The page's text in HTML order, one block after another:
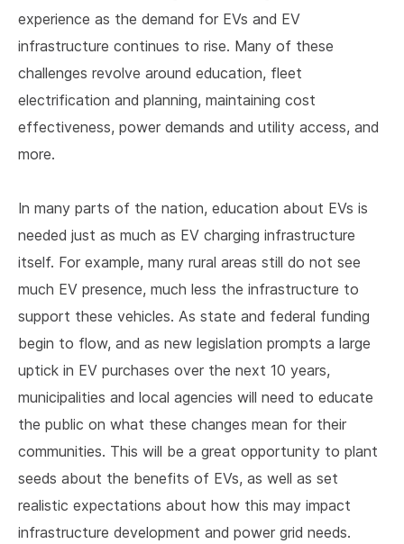
experience as the demand for EVs and EV
infrastructure continues to rise. Many of these
challenges revolve around education, fleet
electrification and planning, maintaining cost
effectiveness, power demands and utility access, and
more.
In many parts of the nation, education about EVs is
needed just as much as EV charging infrastructure
itself. For example, many rural areas still do not see
much EV presence, much less the infrastructure to
support these vehicles. As state and federal funding
begin to flow, and as new legislation prompts a large
uptick in EV purchases over the next 10 years,
municipalities and local agencies will need to educate
the public on what these changes mean for their
communities. This will be a great opportunity to plant
seeds about the benefits of EVs, as well as set
realistic expectations about how this may impact
infrastructure development and power grid needs.